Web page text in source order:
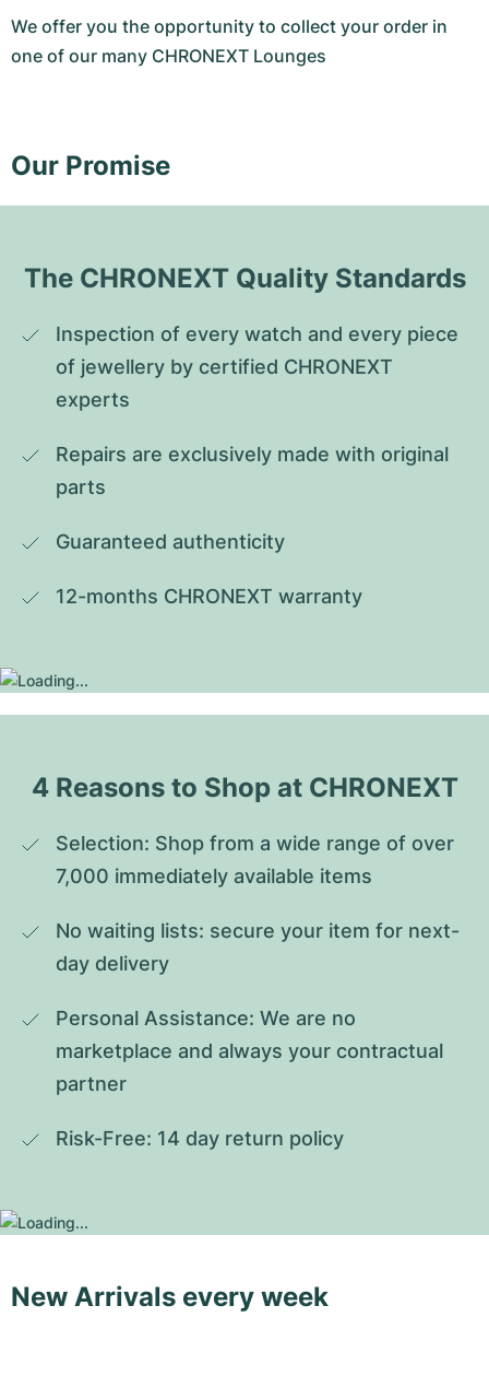
We offer you the opportunity to collect your order in
one of our many CHRONEXT Lounges
Our Promise
The CHRONEXT Quality Standards
Inspection of every watch and every piece
of jewellery by certified CHRONEXT
experts
Repairs are exclusively made with original
parts
Guaranteed authenticity
12-months CHRONEXT warranty
4 Reasons to Shop at CHRONEXT
Selection: Shop from a wide range of over
7,000 immediately available items
No waiting lists: secure your item for next-
day delivery
Personal Assistance: We are no
marketplace and always your contractual
partner
Risk-Free: 14 day return policy
New Arrivals every week